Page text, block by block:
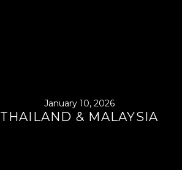
January 10, 2026
THAILAND & MALAYSIA